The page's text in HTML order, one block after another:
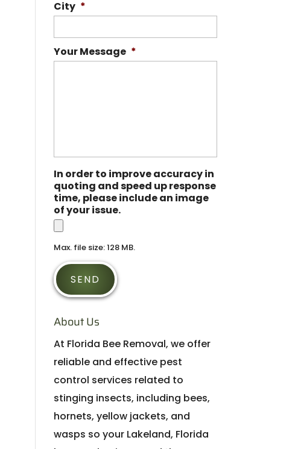
City *
Your Message *
In order to improve accuracy in
quoting and speed up response
time, please include an image
of your issue.
Max. file size: 128 MB.
About Us
At Florida Bee Removal, we offer
reliable and effective pest
control services related to
stinging insects, including bees,
hornets, yellow jackets, and
wasps so your Lakeland, Florida